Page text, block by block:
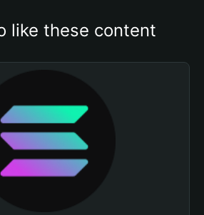
like these content